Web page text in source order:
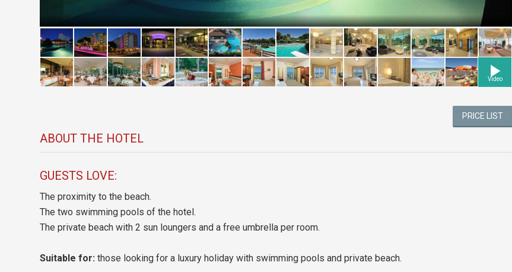
Video
PRICE LIST
ABOUT THE HOTEL
GUESTS LOVE:
The proximity to the beach.
The two swimming pools of the hotel.
The private beach with 2 sun loungers and a free umbrella per room.
Suitable for: those looking for a luxury holiday with swimming pools and private beach.